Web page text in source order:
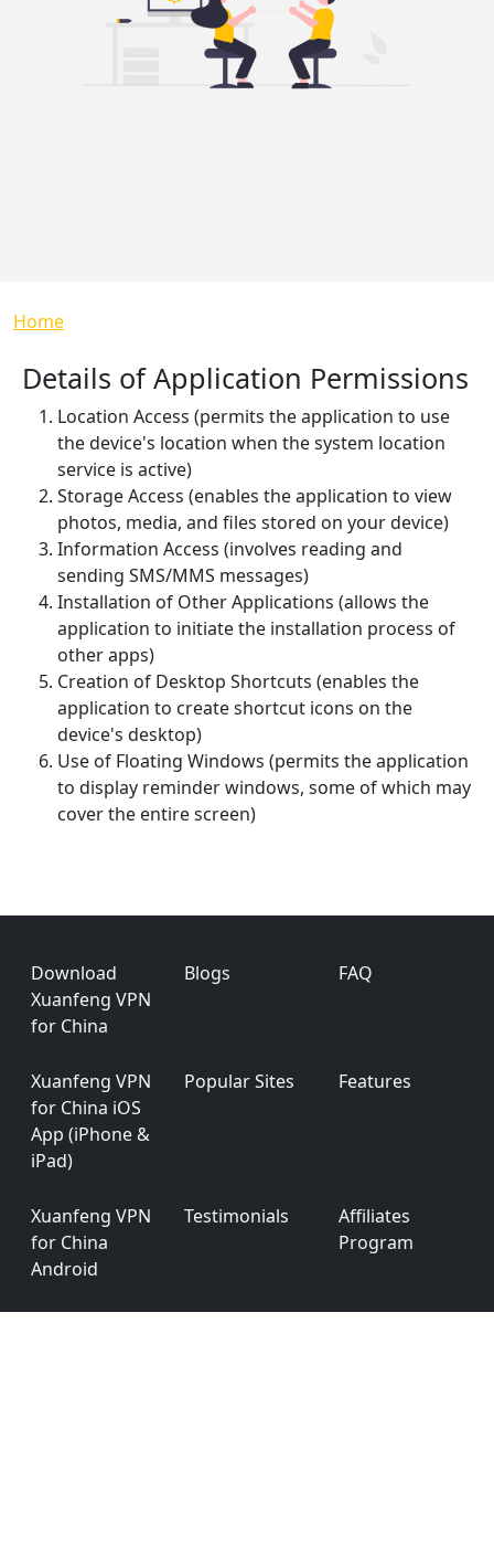
Breadcrumb
Home
Details of Application Permissions
Location Access (permits the application to use
the device's location when the system location
service is active)
Storage Access (enables the application to view
photos, media, and files stored on your device)
Information Access (involves reading and
sending SMS/MMS messages)
Installation of Other Applications (allows the
application to initiate the installation process of
other apps)
Creation of Desktop Shortcuts (enables the
application to create shortcut icons on the
device's desktop)
Use of Floating Windows (permits the application
to display reminder windows, some of which may
cover the entire screen)
Footer
Download
Xuanfeng VPN
for China
Blogs FAQ
Xuanfeng VPN
for China iOS
App (iPhone &
iPad)
Popular Sites Features
Xuanfeng VPN
for China
Android
Testimonials
Affiliates
Program